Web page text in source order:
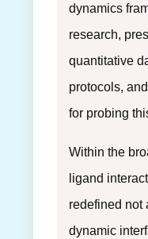
dynamics
research,
quantitative
protocols,
for probing
Within the
ligand
redefined not
dynamic